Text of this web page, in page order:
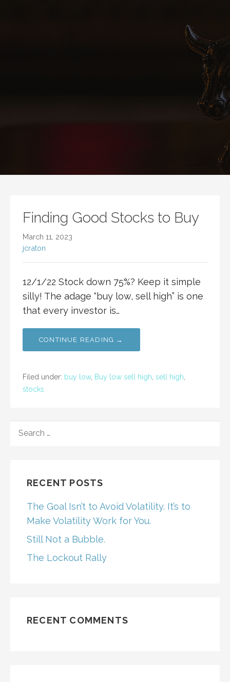
Finding Good Stocks to Buy
March 11, 2023
jcraton
12/1/22 Stock down 75%? Keep it simple
silly! The adage “buy low, sell high” is one
that every investor is…
CONTINUE READING →
Filed under: buy low, Buy low sell high sell high
stocks
FOR:
RECENT POSTS
The Goal Isn’t to Avoid Volatility. It’s to
Make Volatility Work for You.
Still Not a Bubble.
The Lockout Rally
RECENT COMMENTS